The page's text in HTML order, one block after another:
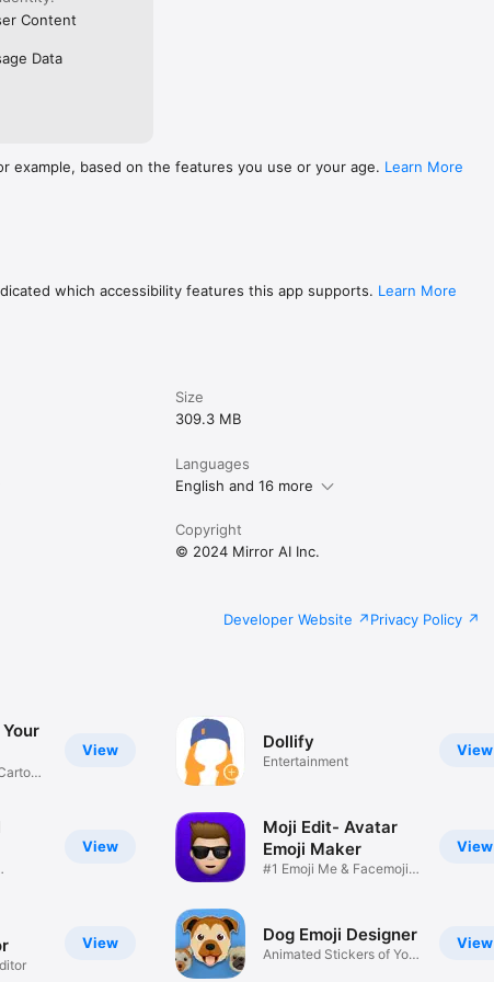
Content
Data
example, based on the features you use or your age. Learn More
which accessibility features this app supports. Learn More
Size
309.3 MB
Languages
English and 16 more
Copyright
© 2024 Mirror AI Inc.
Developer Website Privacy Policy
View
View
View
View
Dollify
Entertainment
View
Moji Edit- Avatar
Emoji Maker
#1 Emoji Me & Facemoji
View
Dog Emoji Designer
Animated Stickers of Your